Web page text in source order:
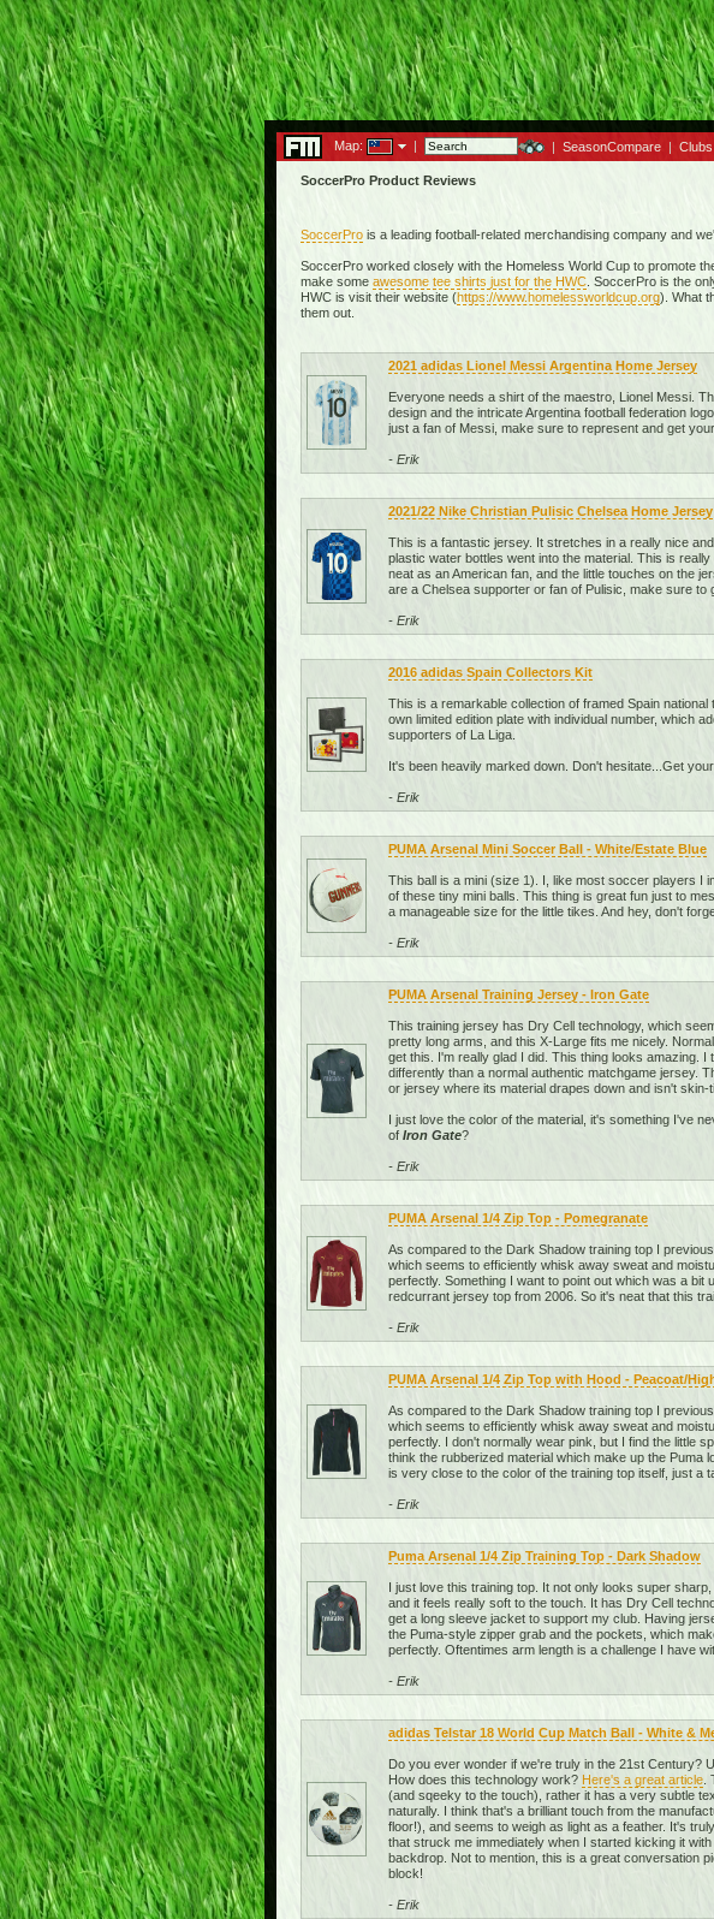
Map: | | SeasonCompare | Clubs
SoccerPro Product Reviews
SoccerPro is a leading football-related merchandising company and
SoccerPro worked closely with the Homeless World Cup to promote
make some awesome tee shirts just for the HWC . SoccerPro is the
HWC is visit their website (https://www.homelessworldcup.org). What
them out.
2021 adidas Lionel Messi Argentina Home Jersey
Everyone needs a shirt of the maestro, Lionel Messi.
design and the intricate Argentina football federation
just a fan of Messi, make sure to represent and get
- Erik
2021/22 Nike Christian Pulisic Chelsea Home Jersey
This is a fantastic jersey. It stretches in a really nice
plastic water bottles went into the material. This is
neat as an American fan, and the little touches on the
are a Chelsea supporter or fan of Pulisic, make sure to
- Erik
2016 adidas Spain Collectors Kit
This is a remarkable collection of framed Spain
own limited edition plate with individual number, which
supporters of La Liga.
It's been heavily marked down. Don't hesitate...Get
- Erik
PUMA Arsenal Mini Soccer Ball - White/Estate Blue
This ball is a mini (size 1). I, like most soccer players I
of these tiny mini balls. This thing is great fun just to
a manageable size for the little tikes. And hey, don't
- Erik
PUMA Arsenal Training Jersey - Iron Gate
This training jersey has Dry Cell technology, which
pretty long arms, and this X-Large fits me nicely.
get this. I'm really glad I did. This thing looks amazing.
differently than a normal authentic matchgame jersey.
or jersey where its material drapes down and isn't skin-
I just love the color of the material, it's something I've
of Iron Gate?
- Erik
PUMA Arsenal 1/4 Zip Top - Pomegranate
As compared to the Dark Shadow training top I
which seems to efficiently whisk away sweat and
perfectly. Something I want to point out which was a
redcurrant jersey top from 2006. So it's neat that this
- Erik
PUMA Arsenal 1/4 Zip Top with Hood - Peacoat/
As compared to the Dark Shadow training top I
which seems to efficiently whisk away sweat and
perfectly. I don't normally wear pink, but I find the little
think the rubberized material which make up the Puma
is very close to the color of the training top itself, just a
- Erik
Puma Arsenal 1/4 Zip Training Top - Dark Shadow
I just love this training top. It not only looks super
and it feels really soft to the touch. It has Dry Cell
get a long sleeve jacket to support my club. Having
the Puma-style zipper grab and the pockets, which
perfectly. Oftentimes arm length is a challenge I have
- Erik
adidas Telstar 18 World Cup Match Ball - White &
Do you ever wonder if we're truly in the 21st Century?
How does this technology work? Here's a great article
(and sqeeky to the touch), rather it has a very subtle
naturally. I think that's a brilliant touch from the
floor!), and seems to weigh as light as a feather. It's
that struck me immediately when I started kicking it
backdrop. Not to mention, this is a great conversation
block!
- Erik